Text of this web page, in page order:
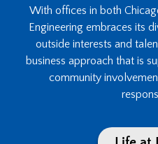
With offices in both
Engineering embraces its
outside interests and
business approach that is
community